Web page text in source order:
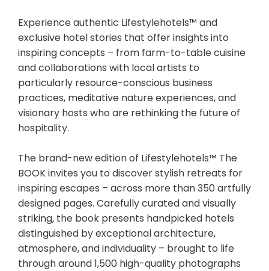
Experience authentic Lifestylehotels™ and
exclusive hotel stories that offer insights into
inspiring concepts – from farm-to-table cuisine
and collaborations with local artists to
particularly resource-conscious business
practices, meditative nature experiences, and
visionary hosts who are rethinking the future of
hospitality.
The brand-new edition of Lifestylehotels™ The
BOOK invites you to discover stylish retreats for
inspiring escapes – across more than 350 artfully
designed pages. Carefully curated and visually
striking, the book presents handpicked hotels
distinguished by exceptional architecture,
atmosphere, and individuality – brought to life
through around 1,500 high-quality photographs